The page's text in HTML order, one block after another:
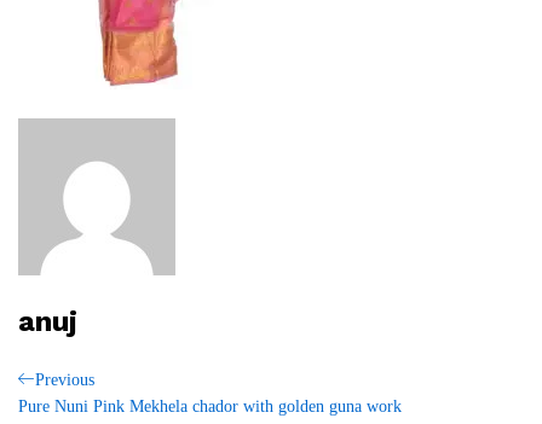
anuj
Post
Previous
Post
Previous
Pure Nuni Pink Mekhela chador with golden guna work